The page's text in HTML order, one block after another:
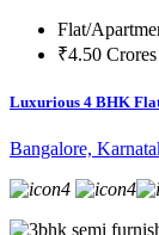
Flat/
₹4.50 Crores
Luxurious 4 BHK
Bangalore,
4
4